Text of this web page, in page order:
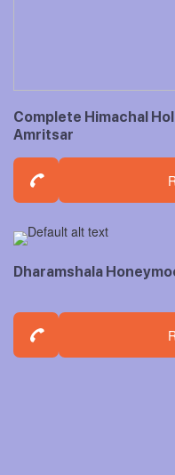
Complete Himachal
Amritsar
Dharamshala